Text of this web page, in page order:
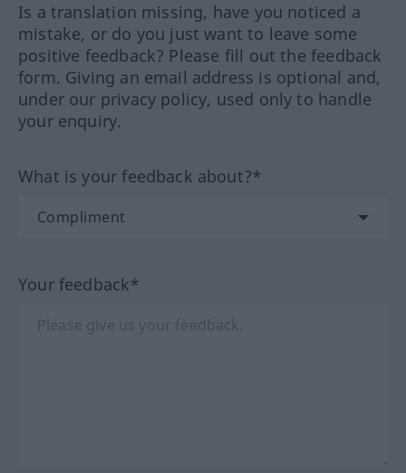
Is a translation missing, have you noticed a
mistake, or do you just want to leave some
positive feedback? Please fill out the feedback
form. Giving an email address is optional and,
under our privacy policy, used only to handle
your enquiry.
What is your feedback about?*
Your feedback*